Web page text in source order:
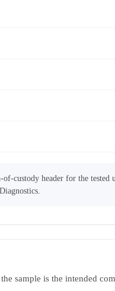
of-custody header for the tested
sample is the intended